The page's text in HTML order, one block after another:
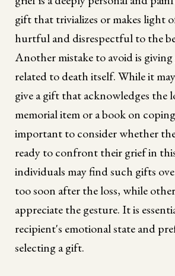
gift that trivializes or makes light
hurtful and disrespectful to the
Another mistake to avoid is
related to death itself. While it
give a gift that acknowledges the
memorial item or a book on
important to consider whether
ready to confront their grief in
individuals may find such gifts
too soon after the loss, while
appreciate the gesture. It is
recipient's emotional state and
selecting a gift.